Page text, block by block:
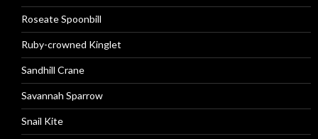
Roseate Spoonbill
Ruby-crowned Kinglet
Sandhill Crane
Savannah Sparrow
Snail Kite